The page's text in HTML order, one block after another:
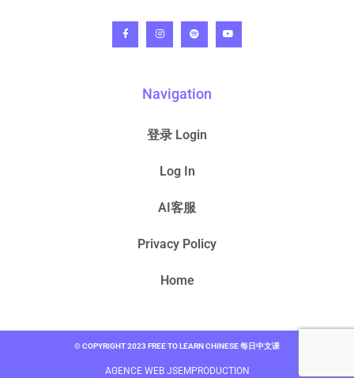
Navigation
登录 Login
Log In
AI客服
Privacy Policy
Home
© COPYRIGHT 2023 FREE TO LEARN CHINESE 每日中文课
AGENCE WEB JSEMPRODUCTION